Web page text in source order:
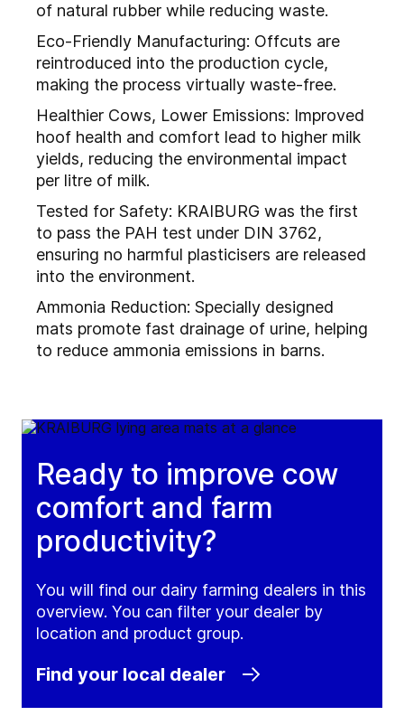
of natural rubber while reducing waste.
Eco-Friendly Manufacturing: Offcuts are
reintroduced into the production cycle,
making the process virtually waste-free.
Healthier Cows, Lower Emissions: Improved
hoof health and comfort lead to higher milk
yields, reducing the environmental impact
per litre of milk.
Tested for Safety: KRAIBURG was the first
to pass the PAH test under DIN 3762,
ensuring no harmful plasticisers are released
into the environment.
Ammonia Reduction: Specially designed
mats promote fast drainage of urine, helping
to reduce ammonia emissions in barns.
Ready to improve cow
comfort and farm
productivity?
You will find our dairy farming dealers in this
overview. You can filter your dealer by
location and product group.
Find your local dealer